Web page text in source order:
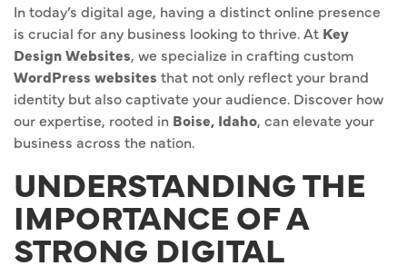
In today’s digital age, having a distinct online presence
is crucial for any business looking to thrive. At Key
Design Websites, we specialize in crafting custom
WordPress websites that not only reflect your brand
identity but also captivate your audience. Discover how
our expertise, rooted in Boise, Idaho, can elevate your
business across the nation.
UNDERSTANDING THE
IMPORTANCE OF A
STRONG DIGITAL